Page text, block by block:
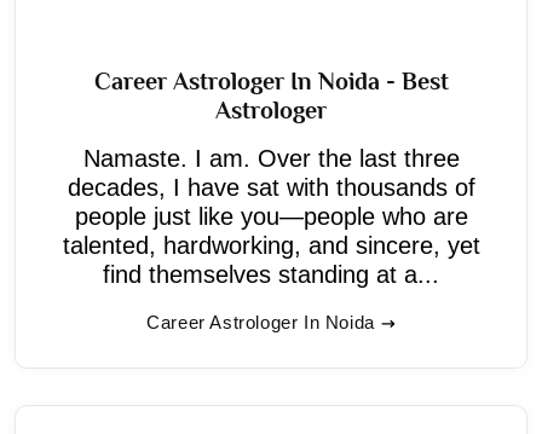
Career Astrologer In Noida - Best
Astrologer
Namaste. I am. Over the last three
decades, I have sat with thousands of
people just like you—people who are
talented, hardworking, and sincere, yet
find themselves standing at a...
Career Astrologer In Noida